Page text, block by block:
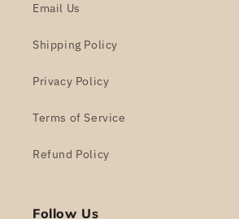
Email Us
Shipping Policy
Privacy Policy
Terms of Service
Refund Policy
Follow Us